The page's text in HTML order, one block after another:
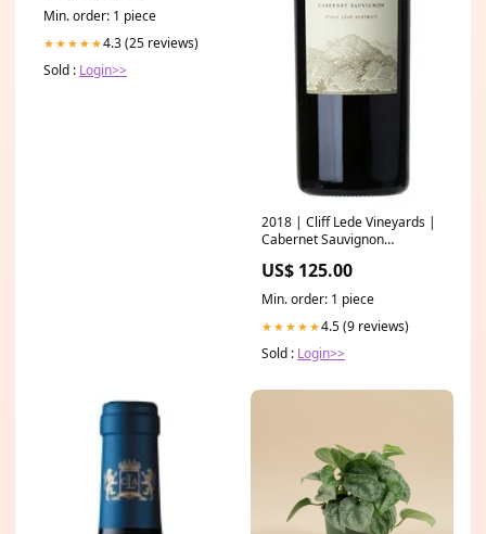
Min. order: 1 piece
★★★★★4.3 (25 reviews)
Sold : Login>>
2018 | Cliff Lede Vineyards |
Cabernet Sauvignon
US$ 125.00
Min. order: 1 piece
★★★★★4.5 (9 reviews)
Sold : Login>>